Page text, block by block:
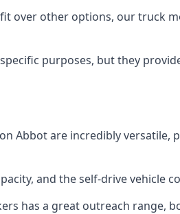
over other options, our
purposes, but they
Abbot are incredibly
and the self-drive vehicle
has a great outreach